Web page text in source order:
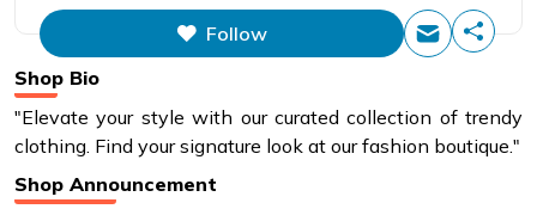
Follow
Shop Bio
"Elevate your style with our curated collection of trendy
clothing. Find your signature look at our fashion boutique."
Shop Announcement